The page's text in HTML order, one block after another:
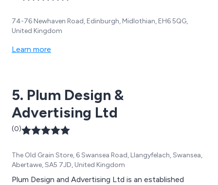
74-76 Newhaven Road, Edinburgh, Midlothian, EH6 5QG,
United Kingdom
Learn more
5. Plum Design &
Advertising Ltd
(0)
The Old Grain Store, 6 Swansea Road, Llangyfelach, Swansea,
Abertawe, SA5 7JD, United Kingdom
Plum Design and Advertising Ltd is an established